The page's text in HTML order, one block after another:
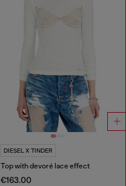
DIESEL X TINDER
Top with devoré lace effect
€163.00